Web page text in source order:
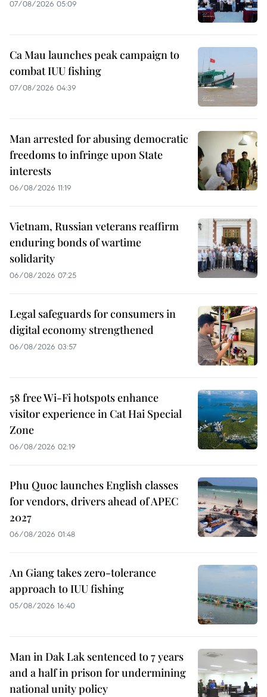
07/08/2026 05:09
Ca Mau launches peak campaign to
combat IUU fishing
07/08/2026 04:39
Man arrested for abusing democratic
freedoms to infringe upon State
interests
06/08/2026 11:19
Vietnam, Russian veterans reaffirm
enduring bonds of wartime
solidarity
06/08/2026 07:25
Legal safeguards for consumers in
digital economy strengthened
06/08/2026 03:57
58 free Wi-Fi hotspots enhance
visitor experience in Cat Hai Special
Zone
06/08/2026 02:19
Phu Quoc launches English classes
for vendors, drivers ahead of APEC
2027
06/08/2026 01:48
An Giang takes zero-tolerance
approach to IUU fishing
05/08/2026 16:40
Man in Dak Lak sentenced to 7 years
and a half in prison for undermining
national unity policy